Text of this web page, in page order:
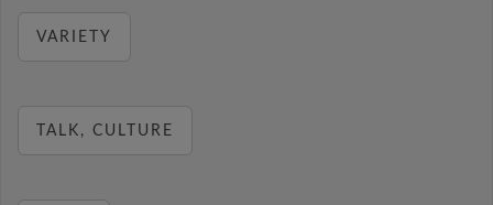
VARIETY
TALK, CULTURE